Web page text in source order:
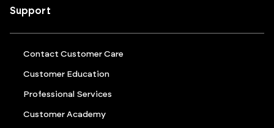
Support
Contact Customer Care
Customer Education
Professional Services
Customer Academy